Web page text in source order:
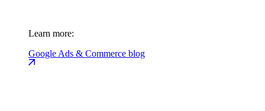
Learn more:
Google Ads & Commerce blog